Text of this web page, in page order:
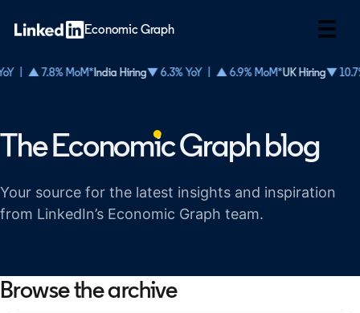
Economic Graph ☰
| ▲ 7.8% MoM*India Hiring▼ 6.3% YoY | ▲ 6.9% MoM*UK Hiring▼
The Economic Graph blog
Your source for the latest insights and inspiration
from LinkedIn’s Economic Graph team.
Browse the archive